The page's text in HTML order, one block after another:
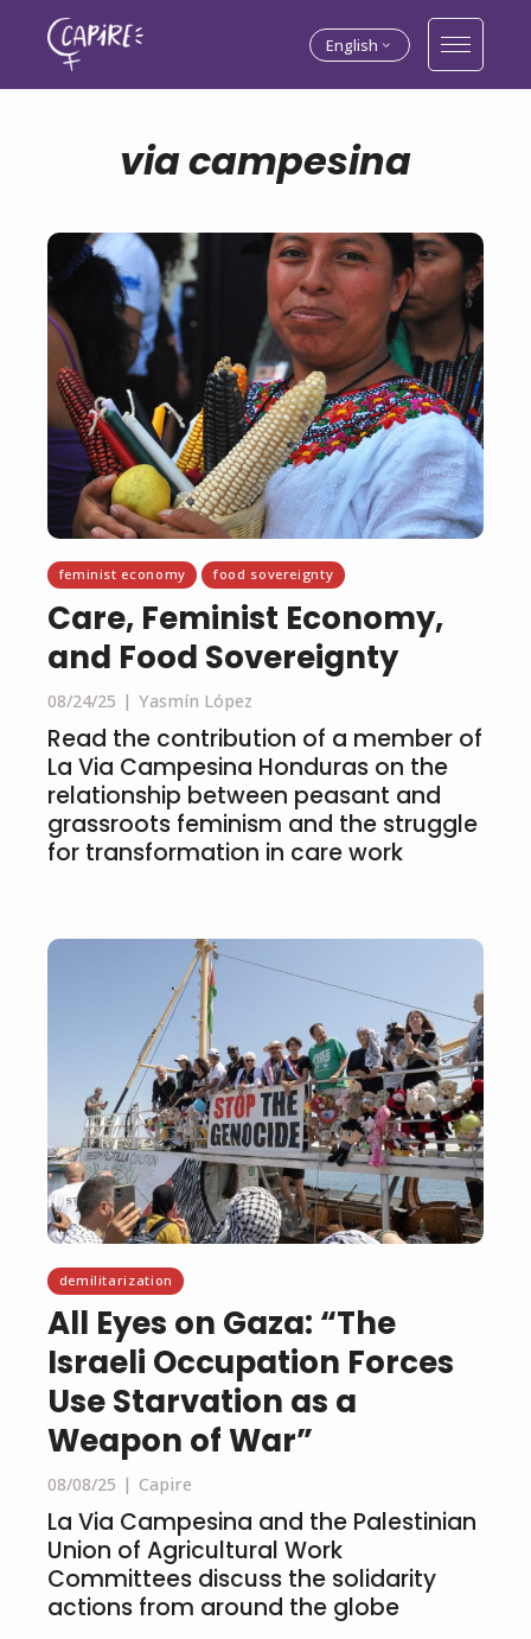
English
via campesina
feminist economy food sovereignty
Care, Feminist Economy,
and Food Sovereignty
08/24/25 Yasmín López
Read the contribution of a member of
La Via Campesina Honduras on the
relationship between peasant and
grassroots feminism and the struggle
for transformation in care work
demilitarization
All Eyes on Gaza: “The
Israeli Occupation Forces
Use Starvation as a
Weapon of War”
08/08/25 Capire
La Via Campesina and the Palestinian
Union of Agricultural Work
Committees discuss the solidarity
actions from around the globe